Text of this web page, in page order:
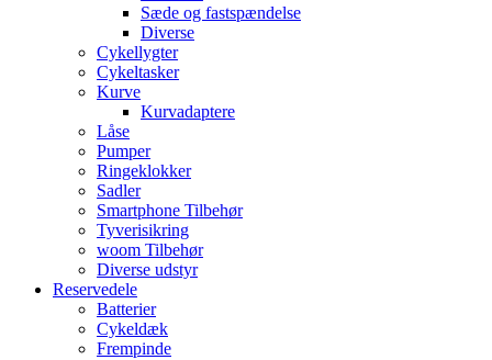
Sæde og fastspændelse
Diverse
Cykellygter
Cykeltasker
Kurve
Kurvadaptere
Låse
Pumper
Ringeklokker
Sadler
Smartphone Tilbehør
Tyverisikring
woom Tilbehør
Diverse udstyr
Reservedele
Batterier
Cykeldæk
Frempinde